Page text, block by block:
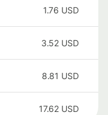
1.76 USD
3.52 USD
8.81 USD
17.62 USD